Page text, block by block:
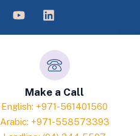
Make a Call
English: +971-561401560
Arabic: +971-558573393